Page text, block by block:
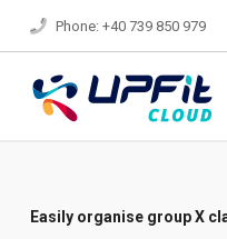
Phone: +40 739 850 979
Easily organise group X